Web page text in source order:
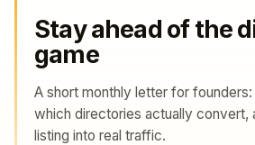
Stay ahead of the
game
A short monthly letter for
which directories actually convert,
listing into real traffic.